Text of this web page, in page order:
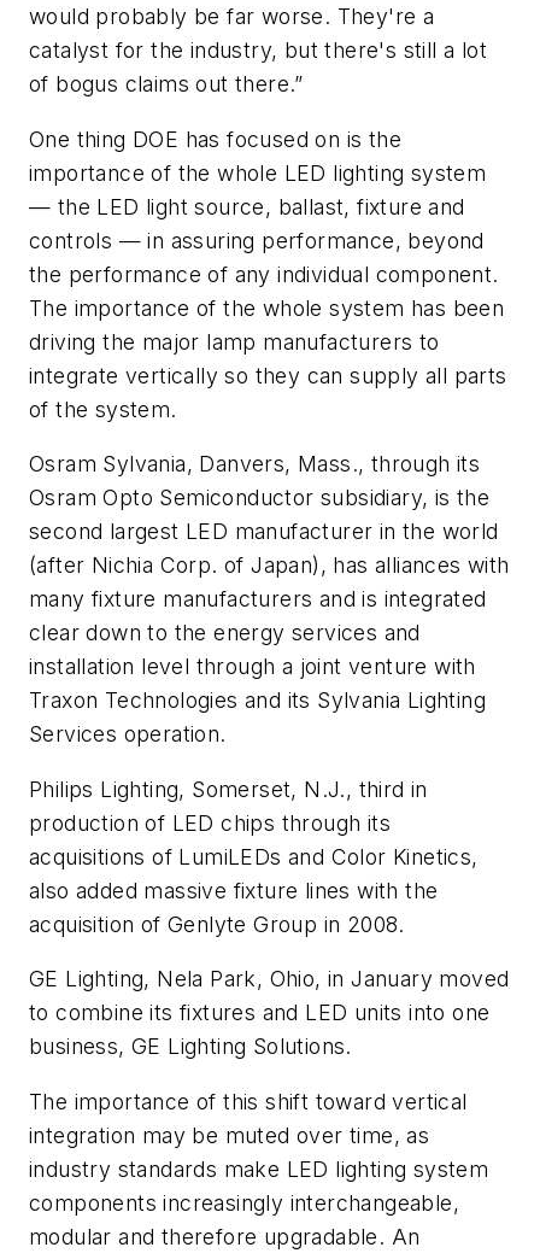
would probably be far worse. They're a
catalyst for the industry, but there's still a lot
of bogus claims out there.”
One thing DOE has focused on is the
importance of the whole LED lighting system
— the LED light source, ballast, fixture and
controls — in assuring performance, beyond
the performance of any individual component.
The importance of the whole system has been
driving the major lamp manufacturers to
integrate vertically so they can supply all parts
of the system.
Osram Sylvania, Danvers, Mass., through its
Osram Opto Semiconductor subsidiary, is the
second largest LED manufacturer in the world
(after Nichia Corp. of Japan), has alliances with
many fixture manufacturers and is integrated
clear down to the energy services and
installation level through a joint venture with
Traxon Technologies and its Sylvania Lighting
Services operation.
Philips Lighting, Somerset, N.J., third in
production of LED chips through its
acquisitions of LumiLEDs and Color Kinetics,
also added massive fixture lines with the
acquisition of Genlyte Group in 2008.
GE Lighting, Nela Park, Ohio, in January moved
to combine its fixtures and LED units into one
business, GE Lighting Solutions.
The importance of this shift toward vertical
integration may be muted over time, as
industry standards make LED lighting system
components increasingly interchangeable,
modular and therefore upgradable. An